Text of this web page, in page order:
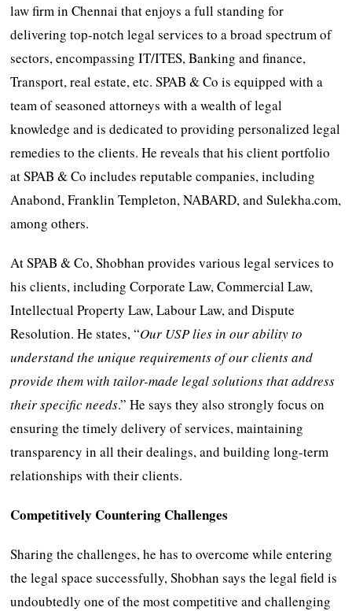
law firm in Chennai that enjoys a full standing for
delivering top-notch legal services to a broad spectrum of
sectors, encompassing IT/ITES, Banking and finance,
Transport, real estate, etc. SPAB & Co is equipped with a
team of seasoned attorneys with a wealth of legal
knowledge and is dedicated to providing personalized legal
remedies to the clients. He reveals that his client portfolio
at SPAB & Co includes reputable companies, including
Anabond, Franklin Templeton, NABARD, and Sulekha.com,
among others.
At SPAB & Co, Shobhan provides various legal services to
his clients, including Corporate Law, Commercial Law,
Intellectual Property Law, Labour Law, and Dispute
Resolution. He states, “Our USP lies in our ability to
understand the unique requirements of our clients and
provide them with tailor-made legal solutions that address
their specific needs.” He says they also strongly focus on
ensuring the timely delivery of services, maintaining
transparency in all their dealings, and building long-term
relationships with their clients.
Competitively Countering Challenges
Sharing the challenges, he has to overcome while entering
the legal space successfully, Shobhan says the legal field is
undoubtedly one of the most competitive and challenging